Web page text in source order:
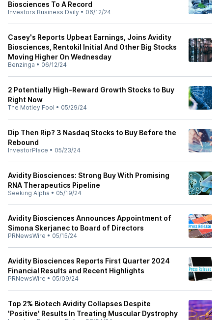
Biosciences To A Record
Investors Business Daily • 06/12/24
Casey's Reports Upbeat Earnings, Joins Avidity
Biosciences, Rentokil Initial And Other Big Stocks
Moving Higher On Wednesday
Benzinga • 06/12/24
2 Potentially High-Reward Growth Stocks to Buy
Right Now
The Motley Fool • 05/29/24
Dip Then Rip? 3 Nasdaq Stocks to Buy Before the
Rebound
InvestorPlace • 05/23/24
Avidity Biosciences: Strong Buy With Promising
RNA Therapeutics Pipeline
Seeking Alpha • 05/19/24
Avidity Biosciences Announces Appointment of
Simona Skerjanec to Board of Directors
PRNewsWire • 05/15/24
Avidity Biosciences Reports First Quarter 2024
Financial Results and Recent Highlights
PRNewsWire • 05/09/24
Top 2% Biotech Avidity Collapses Despite
'Positive' Results In Treating Muscular Dystrophy